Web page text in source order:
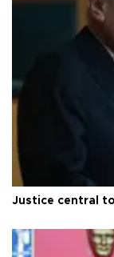
Justice central